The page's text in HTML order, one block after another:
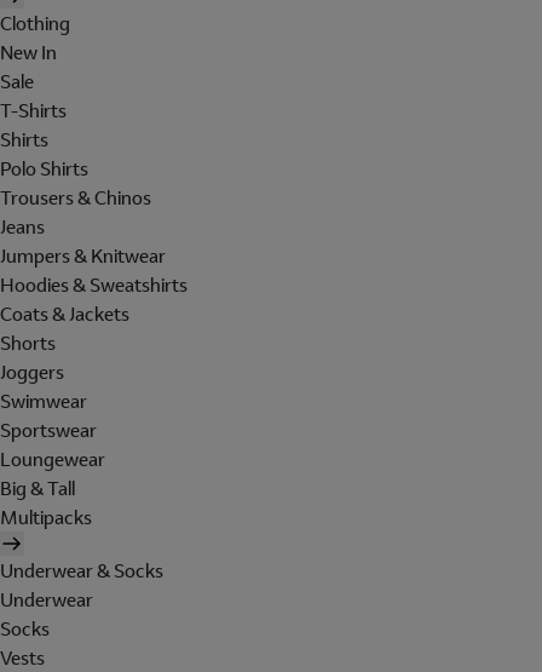
Clothing
New In
Sale
T-Shirts
Shirts
Polo Shirts
Trousers & Chinos
Jeans
Jumpers & Knitwear
Hoodies & Sweatshirts
Coats & Jackets
Shorts
Joggers
Swimwear
Sportswear
Loungewear
Big & Tall
Multipacks
Underwear & Socks
Underwear
Socks
Vests